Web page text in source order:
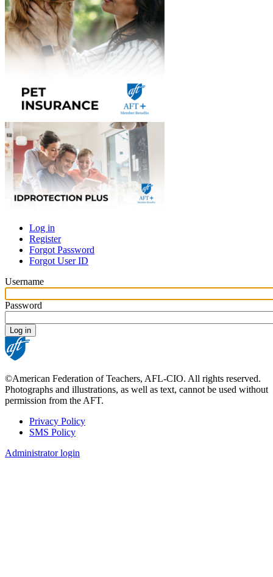
Primary
tabs
Log in
Register
Forgot Password
Forgot User ID
Username
Password
©American Federation of Teachers, AFL-CIO. All rights reserved.
Photographs and illustrations, as well as text, cannot be used without
permission from the AFT.
Footer
Privacy Policy
SMS Policy
Administrator login